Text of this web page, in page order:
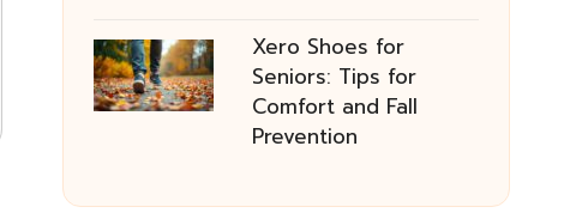
Xero Shoes for
Seniors: Tips for
Comfort and Fall
Prevention